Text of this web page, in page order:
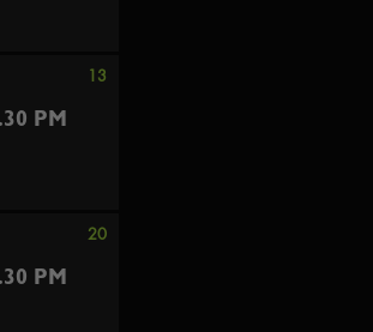
13
PM
20
PM